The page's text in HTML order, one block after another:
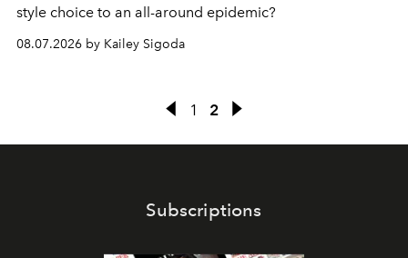
style choice to an all-around epidemic?
08.07.2026 by Kailey Sigoda
1 2
Subscriptions